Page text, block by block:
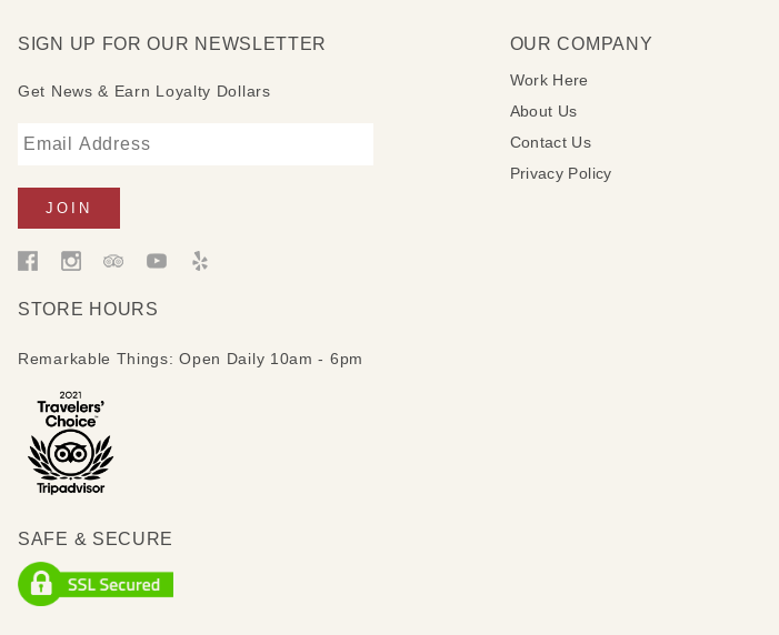
SIGN UP FOR OUR NEWSLETTER
Get News & Earn Loyalty Dollars
STORE HOURS
Remarkable Things: Open Daily 10am - 6pm
SAFE & SECURE
OUR COMPANY
Work Here
About Us
Contact Us
Privacy Policy